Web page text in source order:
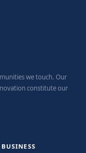
we touch. Our
constitute our